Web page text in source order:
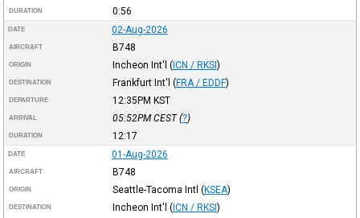
DURATION 0:56
DATE 02-Aug-2026
AIRCRAFT B748
ORIGIN Incheon Int'l (ICN / RKSI)
DESTINATION Frankfurt Int'l (FRA / EDDF)
DEPARTURE 12:35PM KST
ARRIVAL 05:52PM CEST(?)
DURATION 12:17
DATE 01-Aug-2026
AIRCRAFT B748
ORIGIN Seattle-Tacoma Intl (KSEA)
DESTINATION Incheon Int'l (ICN / RKSI)